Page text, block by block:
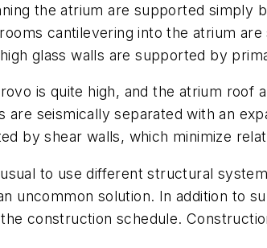
the atrium are supported simply
cantilevering into the atrium
glass walls are supported by
is quite high, and the atrium
are seismically separated with an
by shear walls, which minimize
to use different structural
uncommon solution. In addition to
construction schedule.